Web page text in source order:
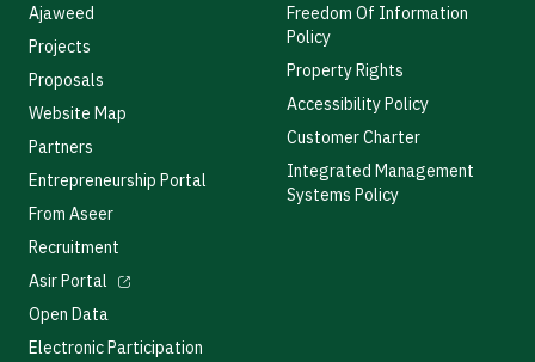
Ajaweed
Projects
Proposals
Website Map
Partners
Entrepreneurship Portal
From Aseer
Recruitment
Asir Portal
Open Data
Electronic Participation
Freedom Of Information
Policy
Property Rights
Accessibility Policy
Customer Charter
Integrated Management
Systems Policy